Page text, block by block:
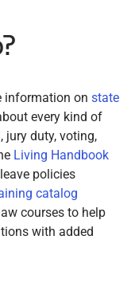
information on state
every kind of
jury duty, voting,
Living Handbook
policies
catalog
courses to help
with added